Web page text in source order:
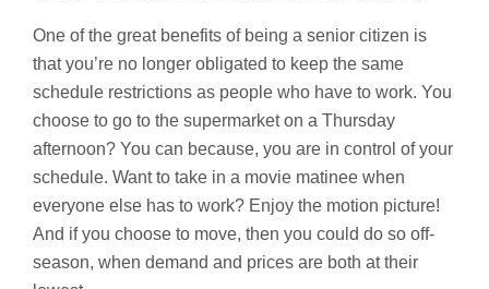
One of the great benefits of being a senior citizen is
that you’re no longer obligated to keep the same
schedule restrictions as people who have to work. You
choose to go to the supermarket on a Thursday
afternoon? You can because, you are in control of your
schedule. Want to take in a movie matinee when
everyone else has to work? Enjoy the motion picture!
And if you choose to move, then you could do so off-
season, when demand and prices are both at their